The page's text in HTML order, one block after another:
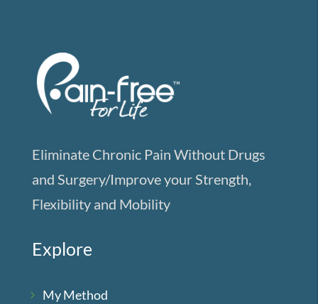
Eliminate Chronic Pain Without Drugs
and Surgery/Improve your Strength,
Flexibility and Mobility
Explore
My Method